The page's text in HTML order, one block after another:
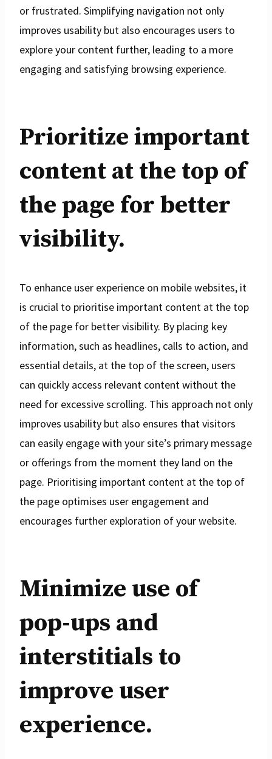
or frustrated. Simplifying navigation not only
improves usability but also encourages users to
explore your content further, leading to a more
engaging and satisfying browsing experience.
Prioritize important
content at the top of
the page for better
visibility.
To enhance user experience on mobile websites, it
is crucial to prioritise important content at the top
of the page for better visibility. By placing key
information, such as headlines, calls to action, and
essential details, at the top of the screen, users
can quickly access relevant content without the
need for excessive scrolling. This approach not only
improves usability but also ensures that visitors
can easily engage with your site’s primary message
or offerings from the moment they land on the
page. Prioritising important content at the top of
the page optimises user engagement and
encourages further exploration of your website.
Minimize use of
pop-ups and
interstitials to
improve user
experience.